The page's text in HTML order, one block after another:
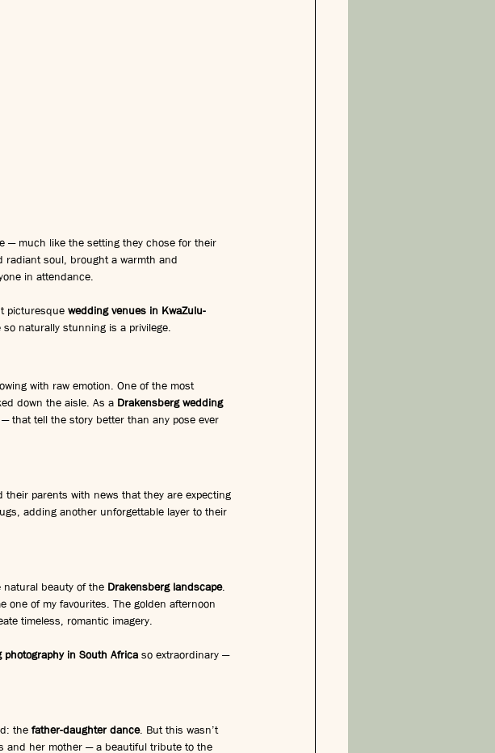
— much like the setting they chose for their
radiant soul, brought a warmth and
in attendance.
picturesque wedding venues in KwaZulu-
naturally stunning is a privilege.
with raw emotion. One of the most
down the aisle. As a Drakensberg wedding
that tell the story better than any pose ever
their parents with news that they are expecting
adding another unforgettable layer to their
beauty of the Drakensberg landscape.
of my favourites. The golden afternoon
timeless, romantic imagery.
in South Africa so extraordinary —
the father-daughter dance. But this wasn’t
and her mother — a beautiful tribute to the